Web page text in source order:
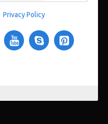
Privacy Policy